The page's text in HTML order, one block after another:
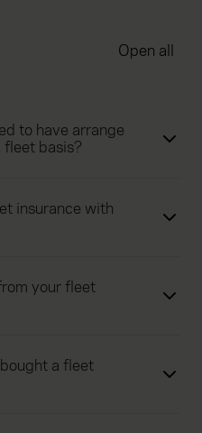
Open all
to have arrange
fleet basis?
insurance with
your fleet
a fleet